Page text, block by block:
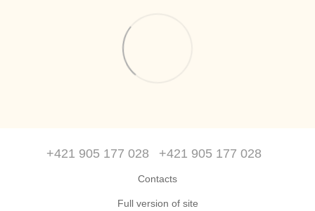
+421 905 177 028 +421 905 177 028
Contacts
Full version of site